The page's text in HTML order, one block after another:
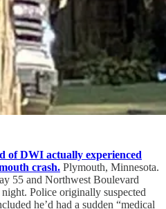
of DWI actually experienced
crash. Plymouth, Minnesota.
55 and Northwest Boulevard
Police originally suspected
he’d had a sudden “medical